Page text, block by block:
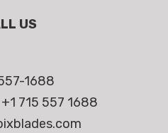
US
1688
715 557 1688